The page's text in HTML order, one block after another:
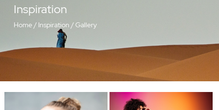
Inspiration
Home/ Inspiration /Gallery